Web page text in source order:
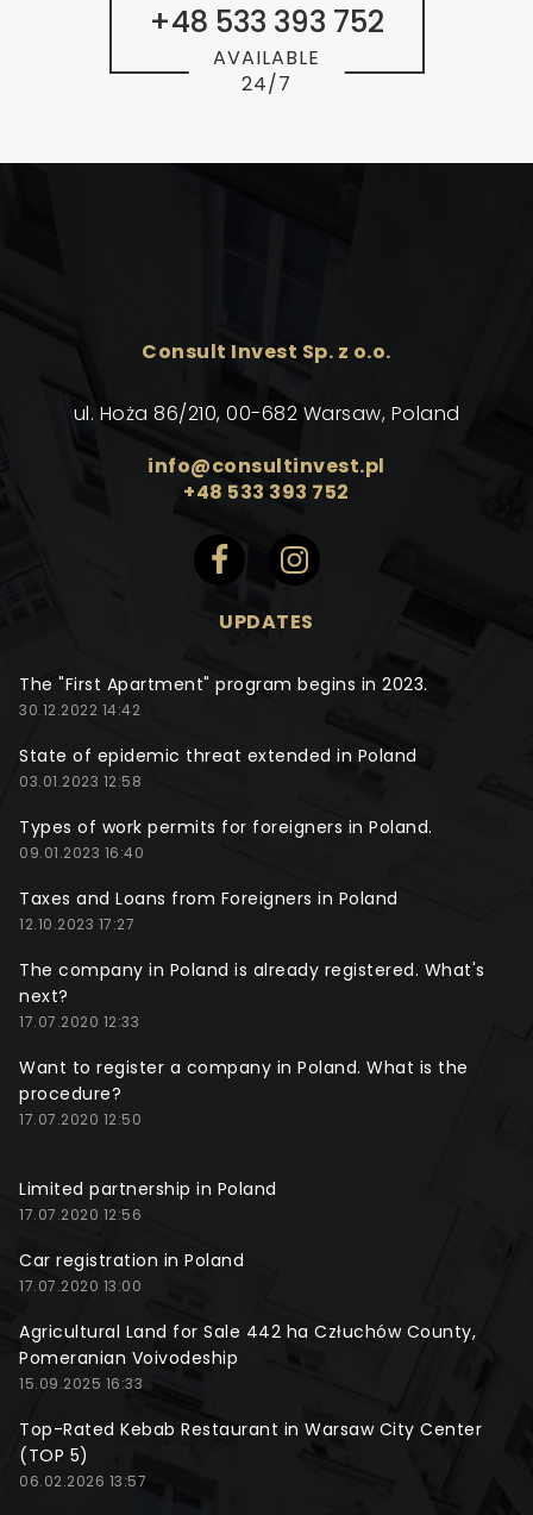
+48 533 393 752
AVAILABLE
24/7
Consult Invest Sp. z o.o.
ul. Hoża 86/210, 00-682 Warsaw, Poland
info@consultinvest.pl
+48 533 393 752
UPDATES
The "First Apartment" program begins in 2023.
30.12.2022 14:42
State of epidemic threat extended in Poland
03.01.2023 12:58
Types of work permits for foreigners in Poland.
09.01.2023 16:40
Taxes and Loans from Foreigners in Poland
12.10.2023 17:27
The company in Poland is already registered. What's
next?
17.07.2020 12:33
Want to register a company in Poland. What is the
procedure?
17.07.2020 12:50
Limited partnership in Poland
17.07.2020 12:56
Car registration in Poland
17.07.2020 13:00
Agricultural Land for Sale 442 ha Człuchów County,
Pomeranian Voivodeship
15.09.2025 16:33
Top-Rated Kebab Restaurant in Warsaw City Center
(TOP 5)
06.02.2026 13:57